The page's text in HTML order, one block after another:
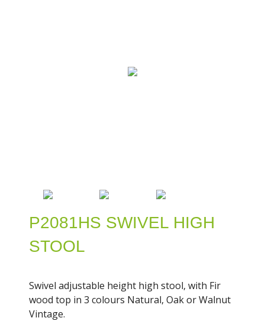
P2081HS SWIVEL HIGH
STOOL
Swivel adjustable height high stool, with Fir
wood top in 3 colours Natural, Oak or Walnut
Vintage.